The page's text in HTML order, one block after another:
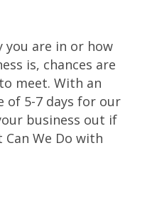
are in or how
is, chances are
meet. With an
of 5-7 days for our
business out if
We Do with